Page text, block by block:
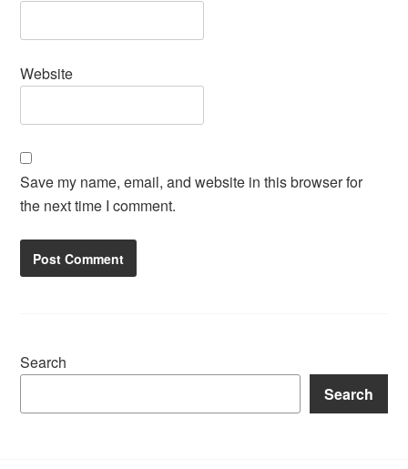
Website
Save my name, email, and website in this browser for
the next time I comment.
Search
Search